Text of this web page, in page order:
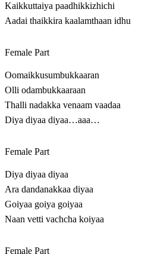
Kaikkuttaiya paadhikkizhichi
Aadai thaikkira kaalamthaan idhu
Female Part
Oomaikkusumbukkaaran
Olli odambukkaaraan
Thalli nadakka venaam vaadaa
Diya diyaa diyaa…aaa…
Female Part
Diya diyaa diyaa
Ara dandanakkaa diyaa
Goiyaa goiya goiyaa
Naan vetti vachcha koiyaa
Female Part